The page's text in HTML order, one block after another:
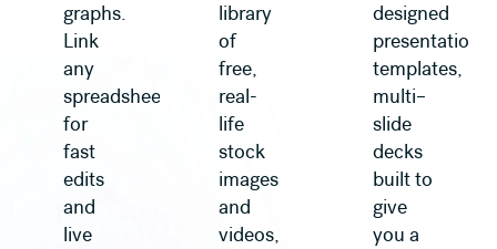
graphs.
Link
any
spreadsheet
for
fast
edits
and
live
library
of
free,
real-
life
stock
images
and
videos,
designed
presentation
templates,
multi–
slide
decks
built to
give
you a